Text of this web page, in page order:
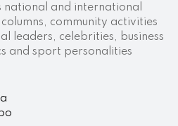
national and international
community activities
leaders, celebrities, business
and sport personalities